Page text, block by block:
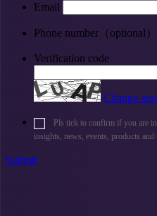
Email
Phone number（optional）
Verification code
Change
Pls tick to confirm if you are
insights, news, events, products
Submit